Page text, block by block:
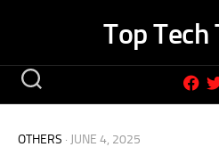
Top Tech
OTHERS · JUNE 4, 2025